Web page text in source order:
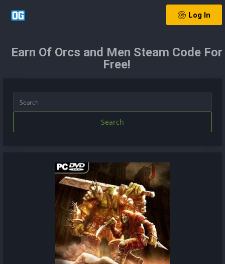
Log In
Earn Of Orcs and Men Steam Code For
Free!
Search